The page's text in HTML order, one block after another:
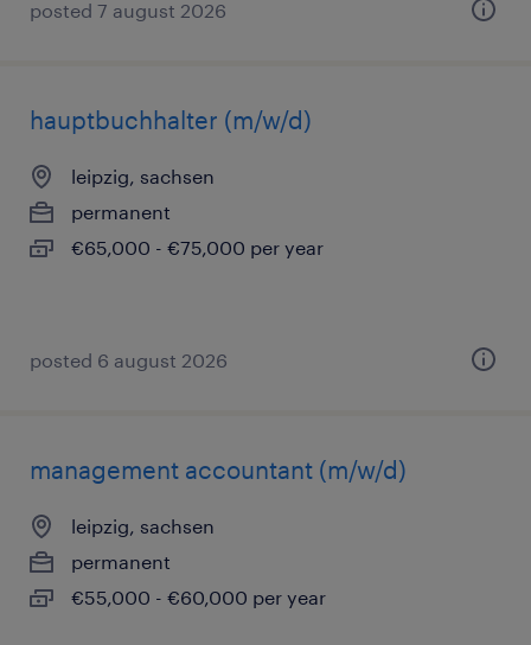
posted 7 august 2026
hauptbuchhalter (m/w/d)
leipzig, sachsen
permanent
€65,000 - €75,000 per year
posted 6 august 2026
management accountant (m/w/d)
leipzig, sachsen
permanent
€55,000 - €60,000 per year